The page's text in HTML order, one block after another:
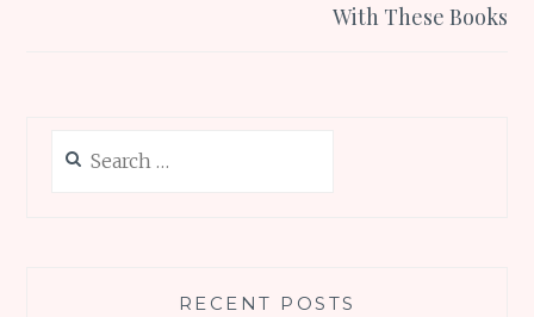
With These Books
for:
RECENT POSTS